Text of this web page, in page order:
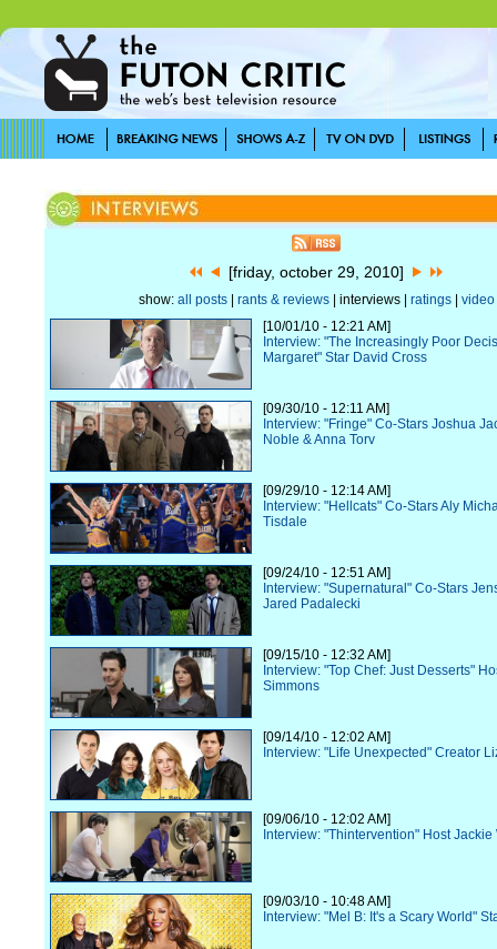
[friday, october 29, 2010]
show: all posts| rants & reviews| interviews | ratings| video
[10/01/10 - 12:21 AM]
Interview: "The Increasingly Poor
Margaret" Star David Cross
[09/30/10 - 12:11 AM]
Interview: "Fringe" Co-Stars Joshua
Noble & Anna Torv
[09/29/10 - 12:14 AM]
Interview: "Hellcats" Co-Stars Aly
Tisdale
[09/24/10 - 12:51 AM]
Interview: "Supernatural" Co-Stars
Jared Padalecki
[09/15/10 - 12:32 AM]
Interview: "Top Chef: Just Desserts"
Simmons
[09/14/10 - 12:02 AM]
Interview: "Life Unexpected" Creator
[09/06/10 - 12:02 AM]
Interview: "Thintervention" Host Jackie
[09/03/10 - 10:48 AM]
Interview: "Mel B: It's a Scary World"